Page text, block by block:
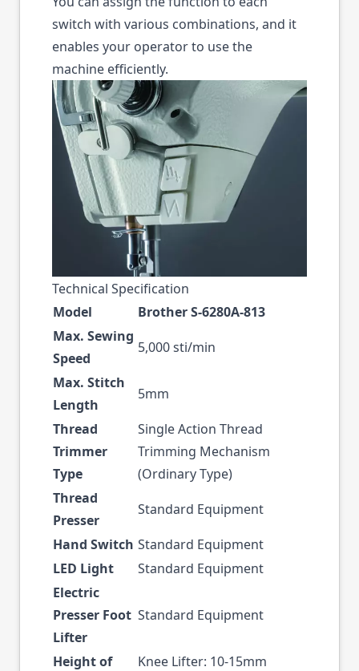
switch with various combinations, and it
enables your operator to use the
machine efficiently.
Technical Specification
Model
Brother S-6280A-813
Max. Sewing
Speed
5,000 sti/min
Max. Stitch
Length
5mm
Thread
Trimmer
Type
Single Action Thread
Trimming Mechanism
(Ordinary Type)
Thread
Presser
Standard Equipment
Hand Switch Standard Equipment
LED Light
Standard Equipment
Electric
Presser Foot
Lifter
Standard Equipment
Height of
Knee Lifter: 10-15mm